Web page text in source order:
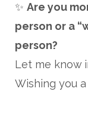
✨ Are you
person or a
person?
Let me know
Wishing you